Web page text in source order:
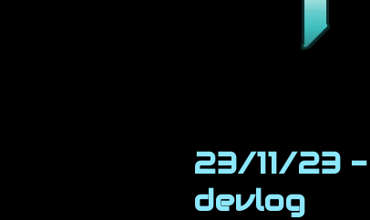
23/11/23
devlog